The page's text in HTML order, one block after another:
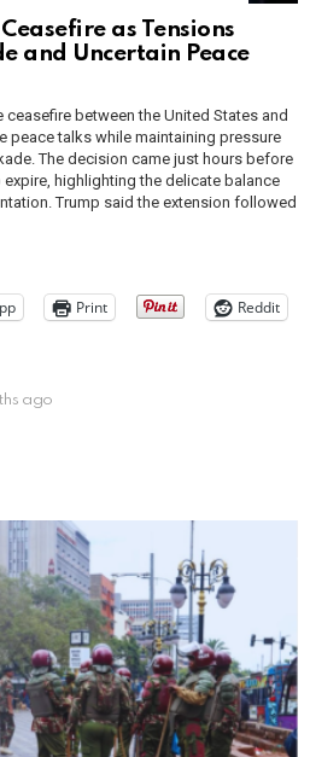
as Tensions
and Uncertain Peace
between the United States and
peace talks while maintaining pressure
The decision came just hours before
highlighting the delicate balance
Trump said the extension followed
Print
Reddit
ago